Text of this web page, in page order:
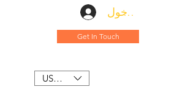
تسجيل الدخول
Get In Touch
USD ($)